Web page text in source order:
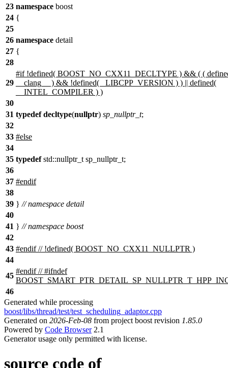
23 namespace boost
24 {
25
26 namespace detail
27 {
28
29
#if!defined( BOOST_NO_CXX11_DECLTYPE ) && ( (
__clang__
) && !defined( _LIBCPP_VERSION ) ) || defined(
__INTEL_COMPILER ) )
30
31 typedef decltype(nullptr) sp_nullptr_t;
32
33 #else
34
35 typedefstd::nullptr_t sp_nullptr_t;
36
37 #endif
38
39 } // namespace detail
40
41 } // namespace boost
42
43 #endif// !defined( BOOST_NO_CXX11_NULLPTR )
44
45
#endif// #ifndef
46
Generated while processing
boost/libs/thread/test/test_scheduling_adaptor.cpp
Generated on 2026-Feb-08 from project boost revision 1.85.0
Powered by Code Browser2.1
Generator usage only permitted with license.
source code of